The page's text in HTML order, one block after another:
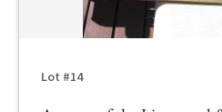
Lot #14